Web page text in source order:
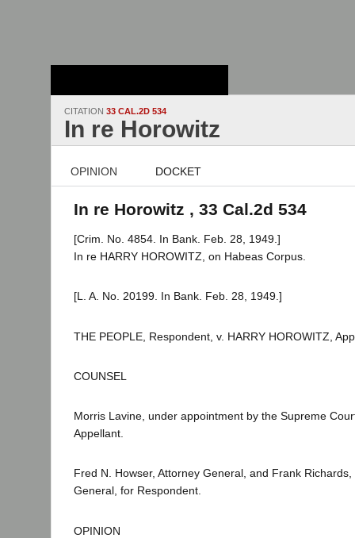
CITATION 33 CAL.2D 534
In re Horowitz
OPINION DOCKET
In re Horowitz , 33 Cal.2d 534
[Crim. No. 4854. In Bank. Feb. 28, 1949.]
In re HARRY HOROWITZ, on Habeas Corpus.
[L. A. No. 20199. In Bank. Feb. 28, 1949.]
THE PEOPLE, Respondent, v. HARRY HOROWITZ,
COUNSEL
Morris Lavine, under appointment by the Supreme
Appellant.
Fred N. Howser, Attorney General, and Frank
General, for Respondent.
OPINION